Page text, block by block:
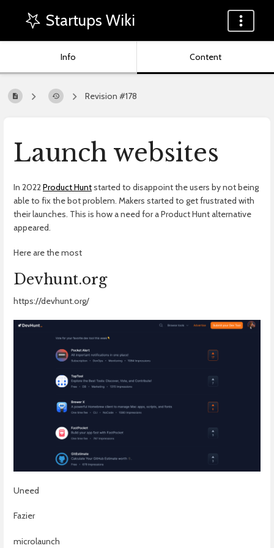
Startups Wiki
Info Content
Revision #178
Launch websites
In 2022Product Huntstarted to disappoint the users by not being
able to fix the bot problem. Makers started to get frustrated with
their launches. This is how a need for a Product Hunt alternative
appeared.
Here are the most
Devhunt.org
https://devhunt.org/
Uneed
Fazier
microlaunch